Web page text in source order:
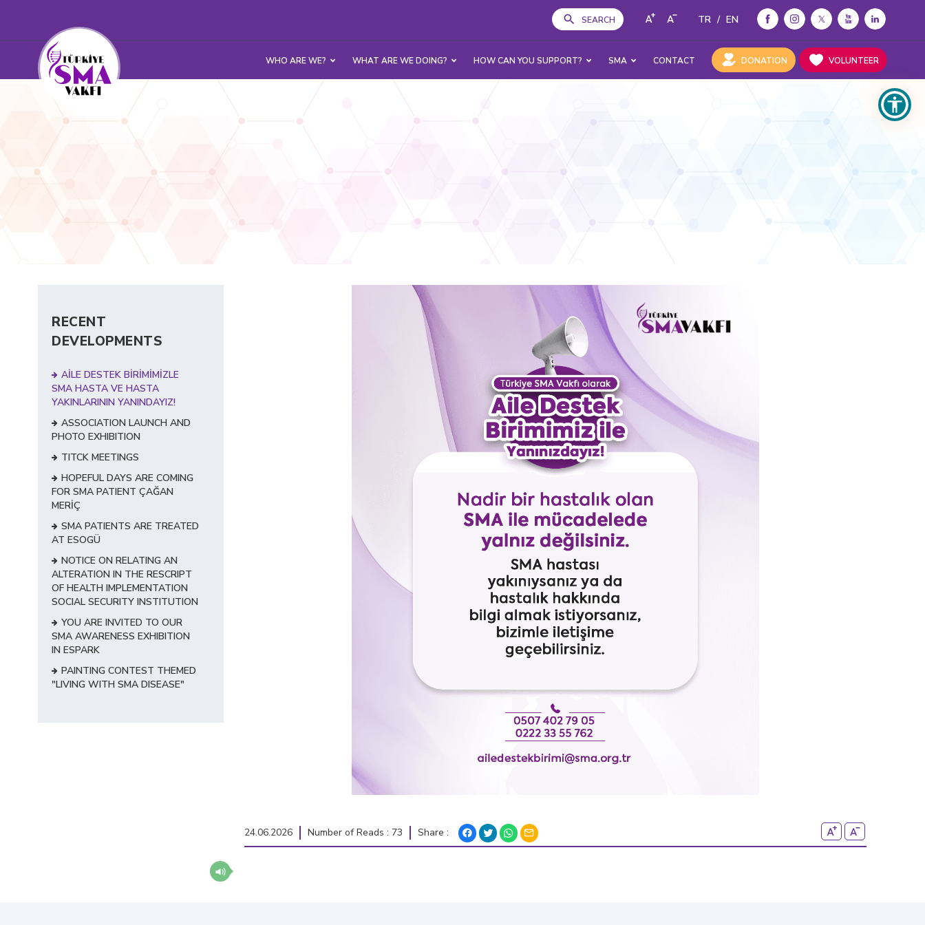
SEARCH TR / EN
WHO ARE WE? WHAT ARE WE DOING? HOW CAN YOU SUPPORT? SMA CONTACT DONATION VOLUNTEER
RECENT
DEVELOPMENTS
AİLE DESTEK BİRİMİMİZLE
SMA HASTA VE HASTA
YAKINLARININ YANINDAYIZ!
ASSOCIATION LAUNCH AND
PHOTO EXHIBITION
TITCK MEETINGS
HOPEFUL DAYS ARE COMING
FOR SMA PATIENT ÇAĞAN
MERİÇ
SMA PATIENTS ARE TREATED
AT ESOGÜ
NOTICE ON RELATING AN
ALTERATION IN THE RESCRIPT
OF HEALTH IMPLEMENTATION
SOCIAL SECURITY INSTITUTION
YOU ARE INVITED TO OUR
SMA AWARENESS EXHIBITION
IN ESPARK
PAINTING CONTEST THEMED
"LIVING WITH SMA DISEASE"
24.06.2026 Number of Reads : 73 Share :